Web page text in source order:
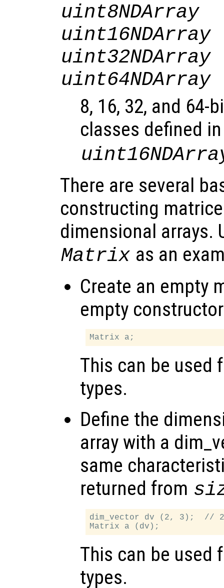
uint8NDArray
uint16NDArray
uint32NDArray
uint64NDArray
8, 16, 32, and 64-
classes defined
There are several
constructing
dimensional arrays.
Matrix as an
Create an empty
empty
This can be used
types.
Define the
array with a
same
returned from
dim_vector dv (2, 3);  // 2
This can be used
types.